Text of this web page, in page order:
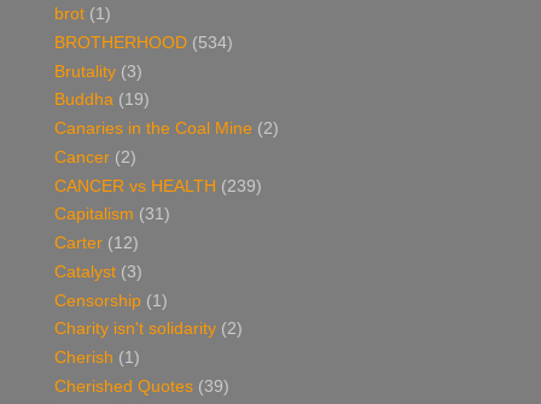
brot (1)
BROTHERHOOD (534)
Brutality (3)
Buddha (19)
Canaries in the Coal Mine (2)
Cancer (2)
CANCER vs HEALTH (239)
Capitalism (31)
Carter (12)
Catalyst (3)
Censorship (1)
Charity isn't solidarity (2)
Cherish (1)
Cherished Quotes (39)